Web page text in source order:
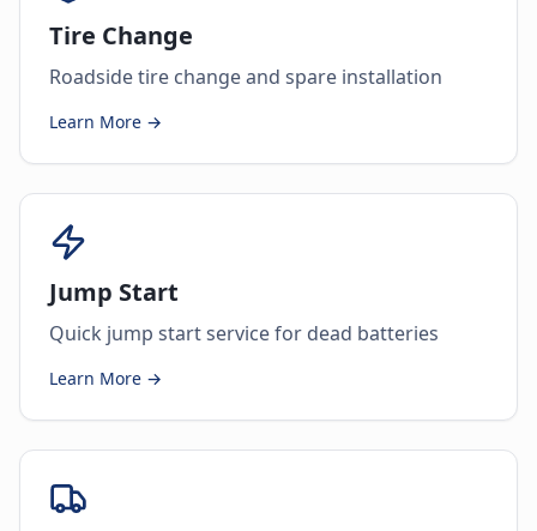
Tire Change
Roadside tire change and spare installation
Learn More →
Jump Start
Quick jump start service for dead batteries
Learn More →